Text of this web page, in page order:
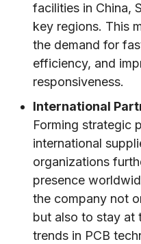
facilities in China,
key regions. This
the demand for
efficiency, and
responsiveness.
International
Forming strategic
international
organizations
presence
the company not
but also to stay at
trends in PCB